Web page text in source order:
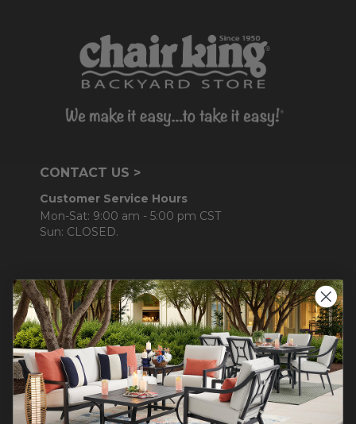
CONTACT US >
Customer Service Hours
Mon-Sat: 9:00 am - 5:00 pm CST
Sun: CLOSED.
CALL 877-253-5455
Do not sell or share my
personal information.
COMPANY INFO